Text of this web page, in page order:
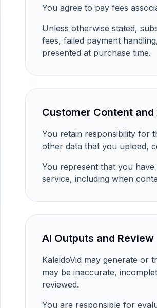
You agree to pay fees
Unless otherwise stated,
fees, failed payment
presented at purchase time.
Customer Content and
You retain responsibility for
other data that you upload,
You represent that you
service, including when
AI Outputs and Review
KaleidoVid may generate or
may be inaccurate,
reviewed.
You are responsible for